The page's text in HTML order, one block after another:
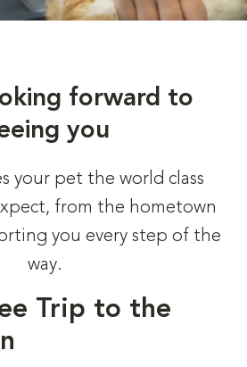
forward to
you
your pet the world class
from the hometown
you every step of the
way.
Trip to the